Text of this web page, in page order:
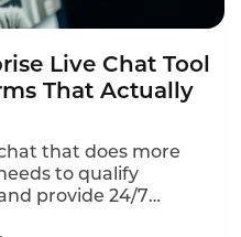
Live Chat Tool
That Actually
that does more
to qualify
provide 24/7